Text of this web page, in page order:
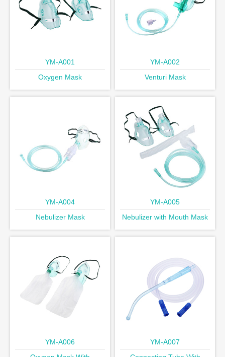
YM-A001
Oxygen Mask
YM-A002
Venturi Mask
YM-A004
Nebulizer Mask
YM-A005
Nebulizer with Mouth Mask
YM-A006
YM-A007